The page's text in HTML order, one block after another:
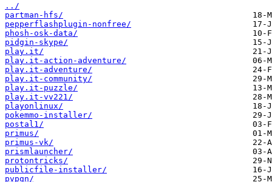
../
partman-hfs/
pepperflashplugin-nonfree/
phosh-osk-data/
pidgin-skype/
play.it/
play.it-action-adventure/
play.it-adventure/
play.it-community/
play.it-puzzle/
play.it-vv221/
playonlinux/
pokemmo-installer/
postal1/
primus/
primus-vk/
prismlauncher/
protontricks/
publicfile-installer/
pvpgn/